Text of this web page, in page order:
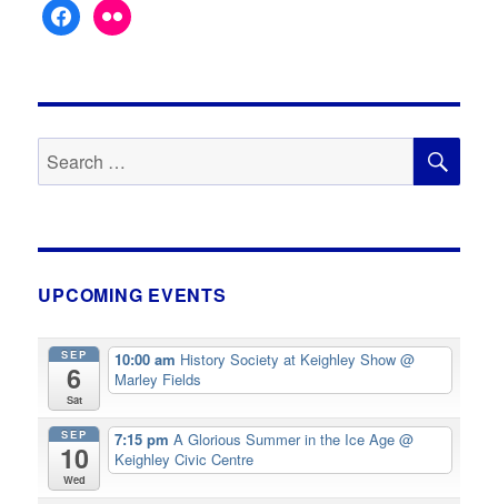
facebookflickr
Search
for:
UPCOMING EVENTS
SEP
6
Sat
10:00 am History Society at Keighley Show@
Marley Fields
SEP
10
Wed
7:15 pmA Glorious Summer in the Ice Age@
Keighley Civic Centre